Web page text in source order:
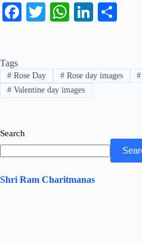
Fa
ok
T
r
W
A
pp
Li
In
Tags
#Rose Day #Rose day images #
#Valentine day images
Search
Shri Ram Charitmanas